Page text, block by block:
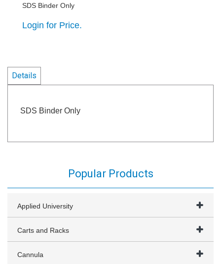
SDS Binder Only
Login for Price.
Details
SDS Binder Only
Popular Products
Applied University
Carts and Racks
Cannula